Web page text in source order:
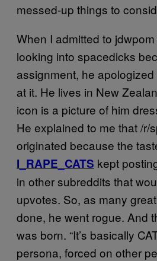
messed-up things to
When I admitted to jdwpom
looking into spacedicks
assignment, he
at it. He lives in New
icon is a picture of him
He explained to me that /r/
originated because the
I_RAPE_CATS kept
in other subreddits that
upvotes. So, as many
done, he went rogue. And
was born. “It’s basically
persona, forced on other